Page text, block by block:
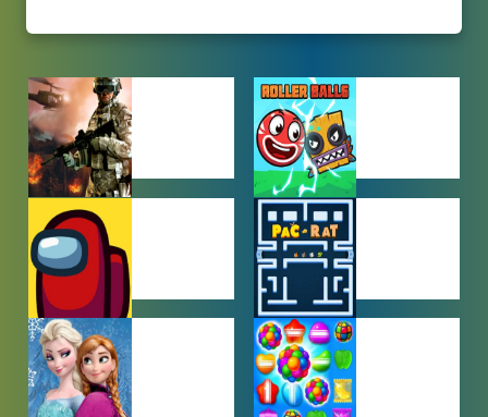
ACTION
GAMES
ADVENTURE
GAMES
AMONG US
GAMES
ARCADE
GAMES